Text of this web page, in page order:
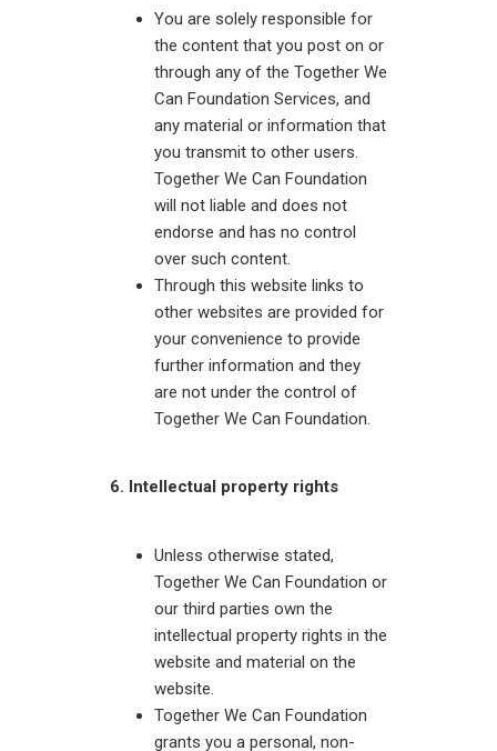
You are solely responsible for
the content that you post on or
through any of the Together We
Can Foundation Services, and
any material or information that
you transmit to other users.
Together We Can Foundation
will not liable and does not
endorse and has no control
over such content.
Through this website links to
other websites are provided for
your convenience to provide
further information and they
are not under the control of
Together We Can Foundation.
6. Intellectual property rights
Unless otherwise stated,
Together We Can Foundation or
our third parties own the
intellectual property rights in the
website and material on the
website.
Together We Can Foundation
grants you a personal, non-